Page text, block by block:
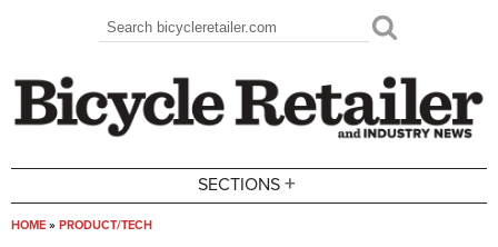
Search form
Search
SECTIONS +
HOME » PRODUCT/TECH